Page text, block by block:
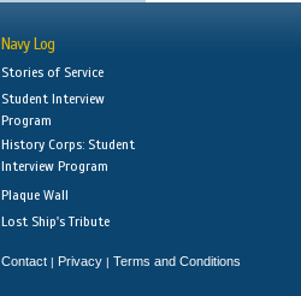
Navy Log
Stories of Service
Student Interview
Program
History Corps: Student
Interview Program
Plaque Wall
Lost Ship's Tribute
Contact | Privacy | Terms and Conditions